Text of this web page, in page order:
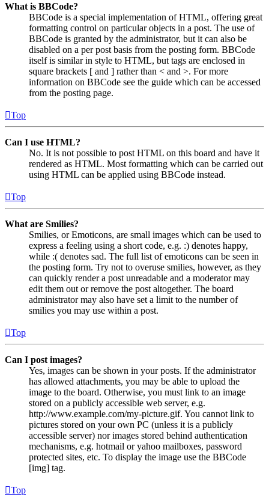
What is BBCode?
BBCode is a special implementation of HTML, offering great
formatting control on particular objects in a post. The use of
BBCode is granted by the administrator, but it can also be
disabled on a per post basis from the posting form. BBCode
itself is similar in style to HTML, but tags are enclosed in
square brackets [ and ] rather than < and >. For more
information on BBCode see the guide which can be accessed
from the posting page.
Top
Can I use HTML?
No. It is not possible to post HTML on this board and have it
rendered as HTML. Most formatting which can be carried out
using HTML can be applied using BBCode instead.
Top
What are Smilies?
Smilies, or Emoticons, are small images which can be used to
express a feeling using a short code, e.g. :) denotes happy,
while :( denotes sad. The full list of emoticons can be seen in
the posting form. Try not to overuse smilies, however, as they
can quickly render a post unreadable and a moderator may
edit them out or remove the post altogether. The board
administrator may also have set a limit to the number of
smilies you may use within a post.
Top
Can I post images?
Yes, images can be shown in your posts. If the administrator
has allowed attachments, you may be able to upload the
image to the board. Otherwise, you must link to an image
stored on a publicly accessible web server, e.g.
http://www.example.com/my-picture.gif. You cannot link to
pictures stored on your own PC (unless it is a publicly
accessible server) nor images stored behind authentication
mechanisms, e.g. hotmail or yahoo mailboxes, password
protected sites, etc. To display the image use the BBCode
[img] tag.
Top